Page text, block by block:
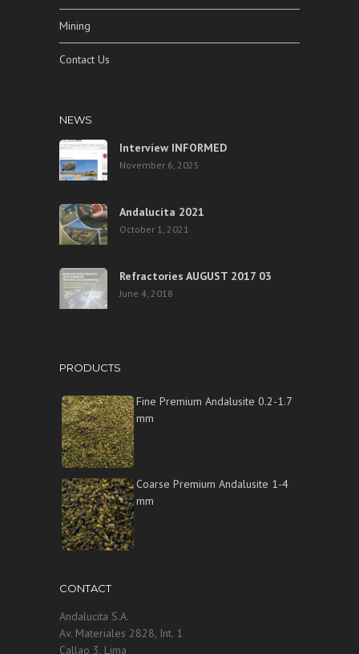
Mining
Contact Us
NEWS
Interview INFORMED
November 6, 2025
Andalucita 2021
October 1, 2021
Refractories AUGUST 2017 03
June 4, 2018
PRODUCTS
Fine Premium Andalusite 0.2-1.7
mm
Coarse Premium Andalusite 1-4
mm
CONTACT
Andalucita S.A.
Av. Materiales 2828, Int. 1
Callao 3, Lima